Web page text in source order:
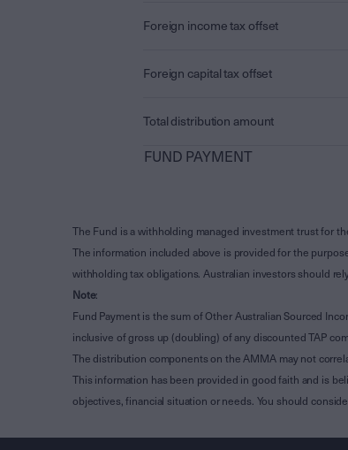
Foreign income tax offset
Foreign capital tax offset
Total distribution amount
FUND PAYMENT
The Fund is a withholding managed investment trust for
The information included above is provided for the
withholding tax obligations. Australian investors should
Note:
Fund Payment is the sum of Other Australian Sourced
inclusive of gross up (doubling) of any discounted TAP
The distribution components on the AMMA may not
This information has been provided in good faith and is
objectives, financial situation or needs. You should